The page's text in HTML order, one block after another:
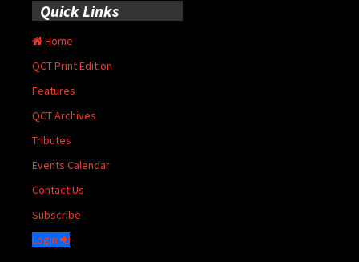
Quick Links
Home
QCT Print Edition
Features
QCT Archives
Tributes
Events Calendar
Contact Us
Subscribe
Login